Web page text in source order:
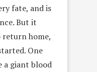
fate, and is
But it
return home,
One
a giant blood